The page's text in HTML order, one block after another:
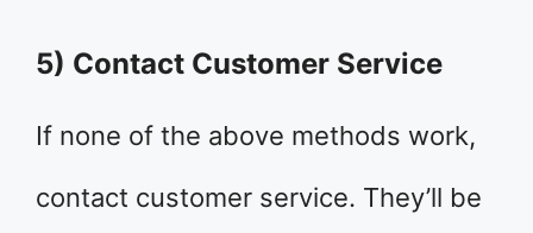
5) Contact Customer Service
If none of the above methods work,
contact customer service. They’ll be